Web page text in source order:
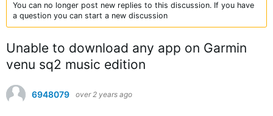
You can no longer post new replies to this discussion. If you have
a question you can start a new discussion
Unable to download any app on Garmin
venu sq2 music edition
6948079 over 2 years ago